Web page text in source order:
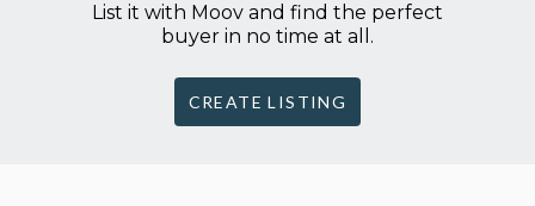
List it with Moov and find the perfect
buyer in no time at all.
CREATE LISTING